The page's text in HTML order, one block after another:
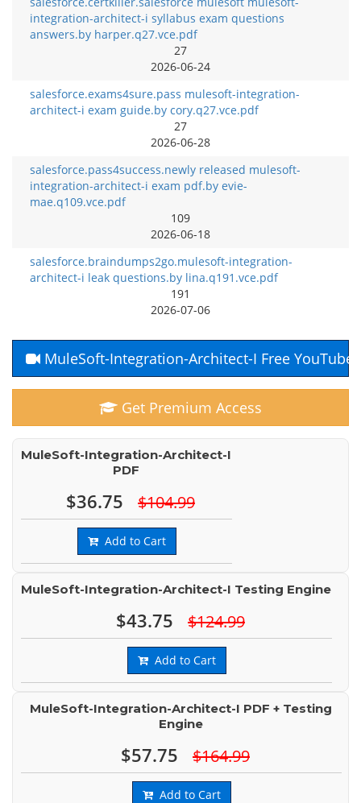
integration-architect-i syllabus exam questions
answers.by harper.q27.vce.pdf
27
2026-06-24
salesforce.exams4sure.pass mulesoft-integration-
architect-i exam guide.by cory.q27.vce.pdf
27
2026-06-28
salesforce.pass4success.newly released mulesoft-
integration-architect-i exam pdf.by evie-
mae.q109.vce.pdf
109
2026-06-18
salesforce.braindumps2go.mulesoft-integration-
architect-i leak questions.by lina.q191.vce.pdf
191
2026-07-06
MuleSoft-Integration-Architect-I Free YouTube
Get Premium Access
MuleSoft-Integration-Architect-I
PDF
$36.75 $104.99
Add to Cart
MuleSoft-Integration-Architect-I Testing Engine
$43.75 $124.99
Add to Cart
MuleSoft-Integration-Architect-I PDF + Testing
Engine
$57.75 $164.99
Add to Cart